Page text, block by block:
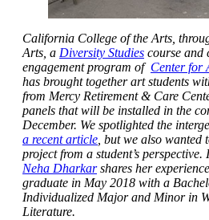
California College of the Arts,
Arts, a Diversity Studies course and
engagement program of Center for
has brought together art students
from Mercy Retirement & Care
panels that will be installed in the
December. We spotlighted the
a recent article, but we also wanted
project from a student’s perspective.
Neha Dharkarshares her
graduate in May 2018 with a
Individualized Major and Minor in
Literature.